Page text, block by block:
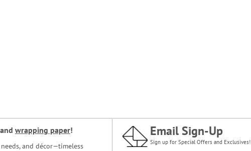
and wrapping paper!
and décor—timeless
Email Sign-Up
Sign up for Special Offers and Exclusives!